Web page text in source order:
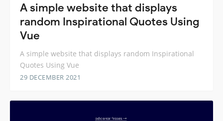
A simple website that displays
random Inspirational Quotes Using
Vue
A simple website that displays random Inspirational
Quotes Using Vue
29 DECEMBER 2021